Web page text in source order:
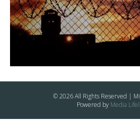
© 2026 All Rights Reserved |
Powered by Media